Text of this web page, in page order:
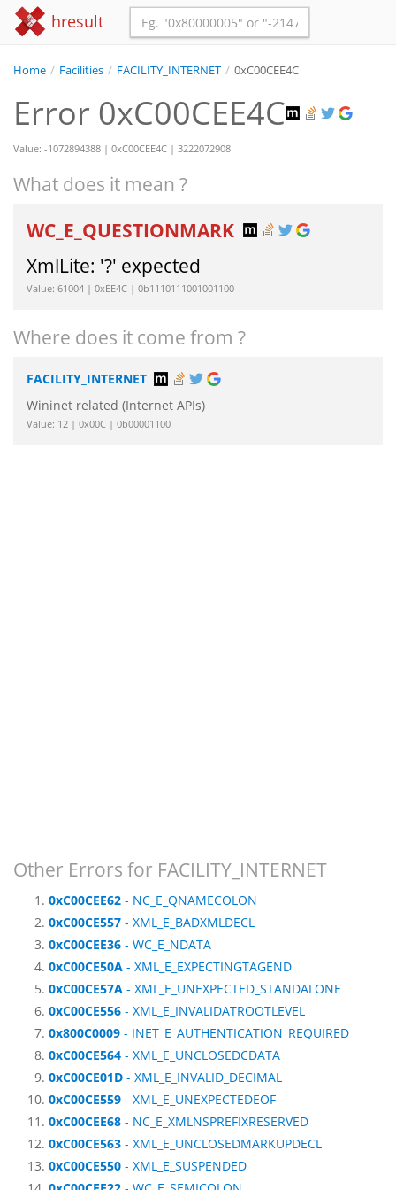
hresult
Home / Facilities / FACILITY_INTERNET / 0xC00CEE4C
Error 0xC00CEE4C
Value: -1072894388 | 0xC00CEE4C | 3222072908
What does it mean ?
WC_E_QUESTIONMARK
XmlLite: '?' expected
Value: 61004 | 0xEE4C | 0b1110111001001100
Where does it come from ?
FACILITY_INTERNET
Wininet related (Internet APIs)
Value: 12 | 0x00C | 0b00001100
Other Errors for FACILITY_INTERNET
0xC00CEE62 - NC_E_QNAMECOLON
0xC00CE557 - XML_E_BADXMLDECL
0xC00CEE36 - WC_E_NDATA
0xC00CE50A - XML_E_EXPECTINGTAGEND
0xC00CE57A - XML_E_UNEXPECTED_STANDALONE
0xC00CE556 - XML_E_INVALIDATROOTLEVEL
0x800C0009 - INET_E_AUTHENTICATION_REQUIRED
0xC00CE564 - XML_E_UNCLOSEDCDATA
0xC00CE01D - XML_E_INVALID_DECIMAL
0xC00CE559 - XML_E_UNEXPECTEDEOF
0xC00CEE68 - NC_E_XMLNSPREFIXRESERVED
0xC00CE563 - XML_E_UNCLOSEDMARKUPDECL
0xC00CE550 - XML_E_SUSPENDED